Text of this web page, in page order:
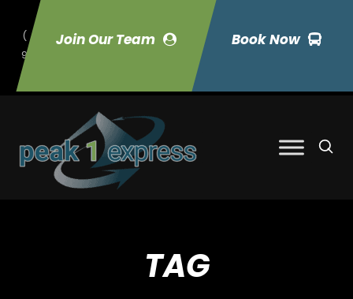
Join Our Team Book Now
(
9
70) 423-7033
TAG